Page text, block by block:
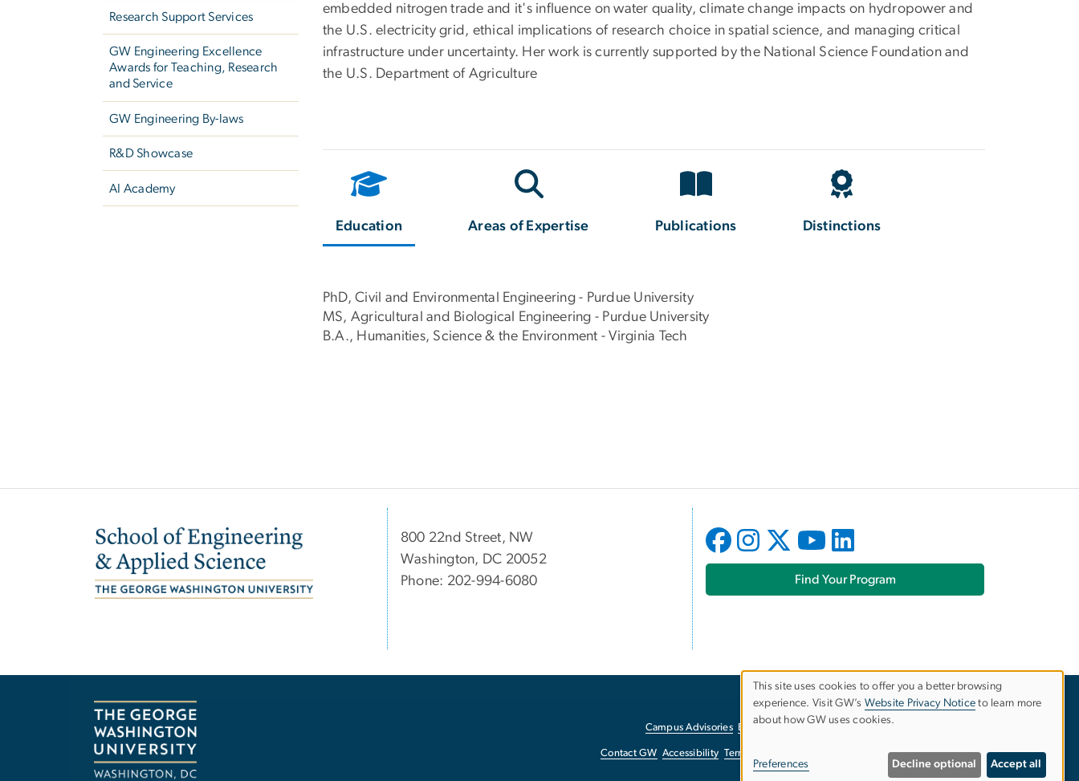
Research Support Services
GW Engineering Excellence
Awards for Teaching, Research
and Service
GW Engineering By-laws
R&D Showcase
AI Academy
embedded nitrogen trade and it's influence on water quality, climate change impacts on hydropower and
the U.S. electricity grid, ethical implications of research choice in spatial science, and managing critical
infrastructure under uncertainty. Her work is currently supported by the National Science Foundation and
the U.S. Department of Agriculture
Education Areas of Expertise Publications Distinctions
PhD, Civil and Environmental Engineering - Purdue University
MS, Agricultural and Biological Engineering - Purdue University
B.A., Humanities, Science & the Environment - Virginia Tech
Image
800 22nd Street, NW
Washington, DC 20052
Phone: 202-994-6080
Find Your Program
Campus Advisories EO/Nondiscrimination Policy
Contact GW Accessibility Terms of Use Report a Barrier to Accessibility
Use
This site uses cookies to offer you a better browsing
experience. Visit GW’s Website Privacy Notice to learn more
about how GW uses cookies.
Preferences Decline optional Accept all